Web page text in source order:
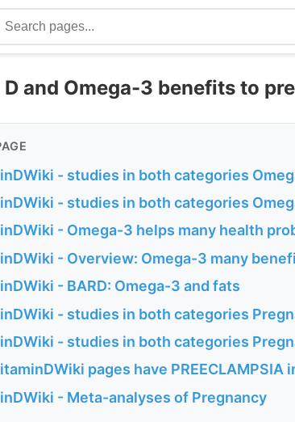
and Omega-3 benefits to
- studies in both categories
- studies in both categories
- Omega-3 helps many health
- Overview: Omega-3 many
- BARD: Omega-3 and fats
- studies in both categories
- studies in both categories
pages have PREECLAMPSIA
- Meta-analyses of Pregnancy